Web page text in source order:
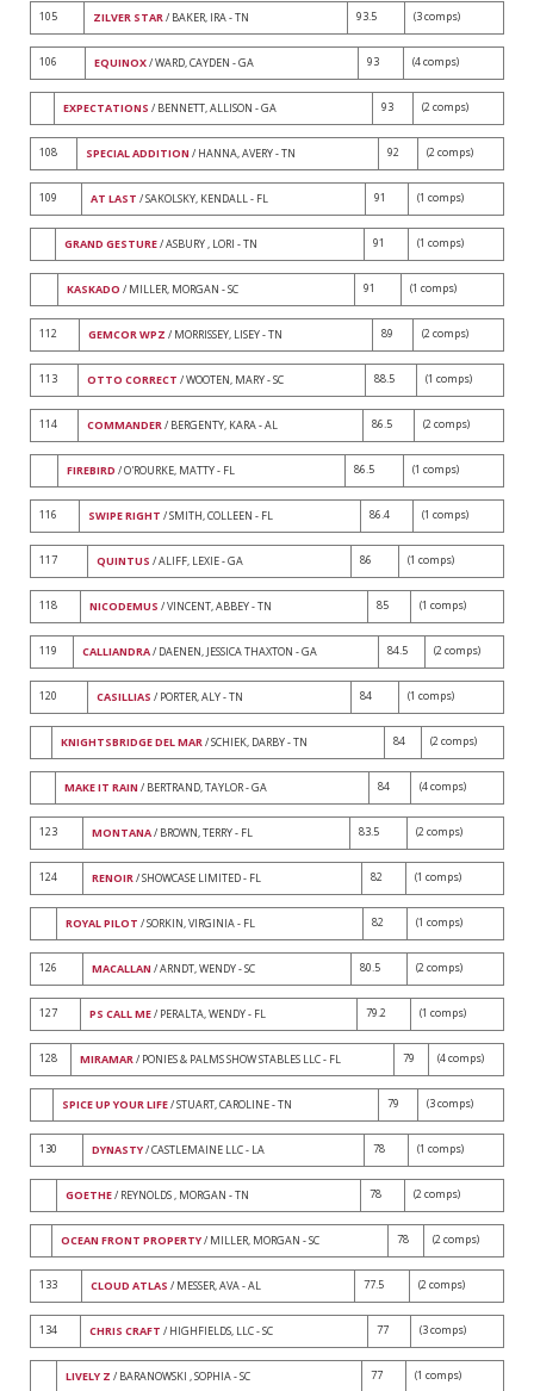
105 ZILVER STAR/ BAKER, IRA - TN 93.5 (3 comps)
106 EQUINOX/ WARD, CAYDEN - GA 93 (4 comps)
EXPECTATIONS / BENNETT, ALLISON - GA 93 (2 comps)
108 SPECIAL ADDITION / HANNA, AVERY - TN 92 (2 comps)
109 AT LAST / SAKOLSKY, KENDALL - FL 91 (1 comps)
GRAND GESTURE/ ASBURY , LORI - TN 91 (1 comps)
KASKADO / MILLER, MORGAN - SC 91 (1 comps)
112 GEMCOR WPZ / MORRISSEY, LISEY - TN 89 (2 comps)
113 OTTO CORRECT / WOOTEN, MARY - SC 88.5 (1 comps)
114 COMMANDER/ BERGENTY, KARA - AL 86.5 (2 comps)
FIREBIRD / O'ROURKE, MATTY - FL 86.5 (1 comps)
116 SWIPE RIGHT / SMITH, COLLEEN - FL 86.4 (1 comps)
117 QUINTUS / ALIFF, LEXIE - GA 86 (1 comps)
118 NICODEMUS / VINCENT, ABBEY - TN 85 (1 comps)
119 CALLIANDRA/ DAENEN, JESSICA THAXTON - GA 84.5 (2 comps)
120 CASILLIAS / PORTER, ALY - TN 84 (1 comps)
KNIGHTSBRIDGE DEL MAR/ SCHIEK, DARBY - TN 84 (2 comps)
MAKE IT RAIN / BERTRAND, TAYLOR - GA 84 (4 comps)
123 MONTANA/ BROWN, TERRY - FL 83.5 (2 comps)
124 RENOIR/ SHOWCASE LIMITED - FL 82 (1 comps)
ROYAL PILOT / SORKIN, VIRGINIA - FL 82 (1 comps)
126 MACALLAN / ARNDT, WENDY - SC 80.5 (2 comps)
127 PS CALL ME/ PERALTA, WENDY - FL 79.2 (1 comps)
128 MIRAMAR/ PONIES & PALMS SHOW STABLES LLC - FL 79 (4 comps)
SPICE UP YOUR LIFE/ STUART, CAROLINE - TN 79 (3 comps)
130 DYNASTY/ CASTLEMAINE LLC - LA 78 (1 comps)
GOETHE/ REYNOLDS , MORGAN - TN 78 (2 comps)
OCEAN FRONT PROPERTY/ MILLER, MORGAN - SC 78 (2 comps)
133 CLOUD ATLAS / MESSER, AVA - AL 77.5 (2 comps)
134 CHRIS CRAFT / HIGHFIELDS, LLC - SC 77 (3 comps)
LIVELY Z / BARANOWSKI , SOPHIA - SC 77 (1 comps)